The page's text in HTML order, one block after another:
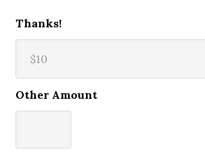
Thanks!
Other Amount